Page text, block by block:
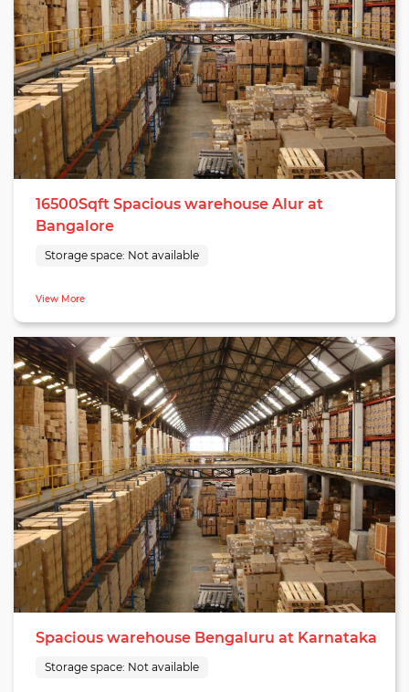
16500Sqft Spacious warehouse Alur at
Bangalore
Storage space: Not available
View More
Spacious warehouse Bengaluru at Karnataka
Storage space: Not available